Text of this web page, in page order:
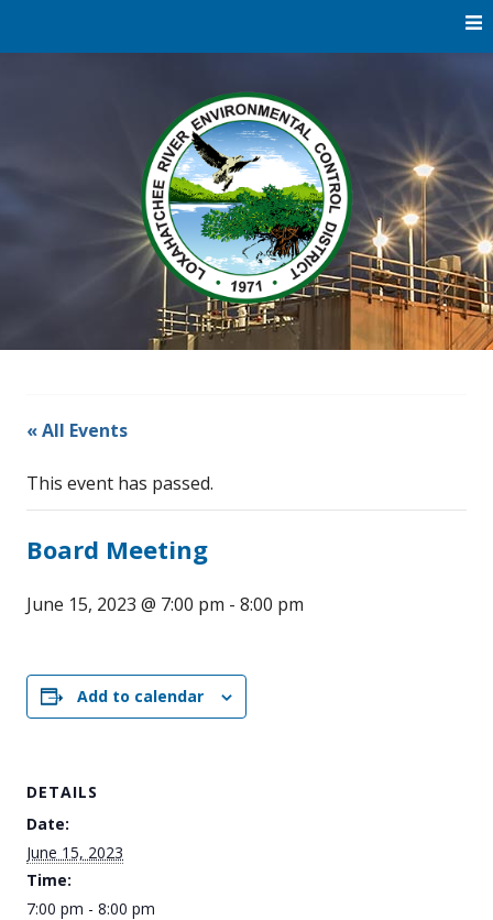
River
Environmental
Education |
River
Restoration
« All Events
This event has passed.
Board Meeting
June 15, 2023 @ 7:00 pm - 8:00 pm
Add to calendar
DETAILS
Date:
June 15, 2023
Time:
7:00 pm - 8:00 pm